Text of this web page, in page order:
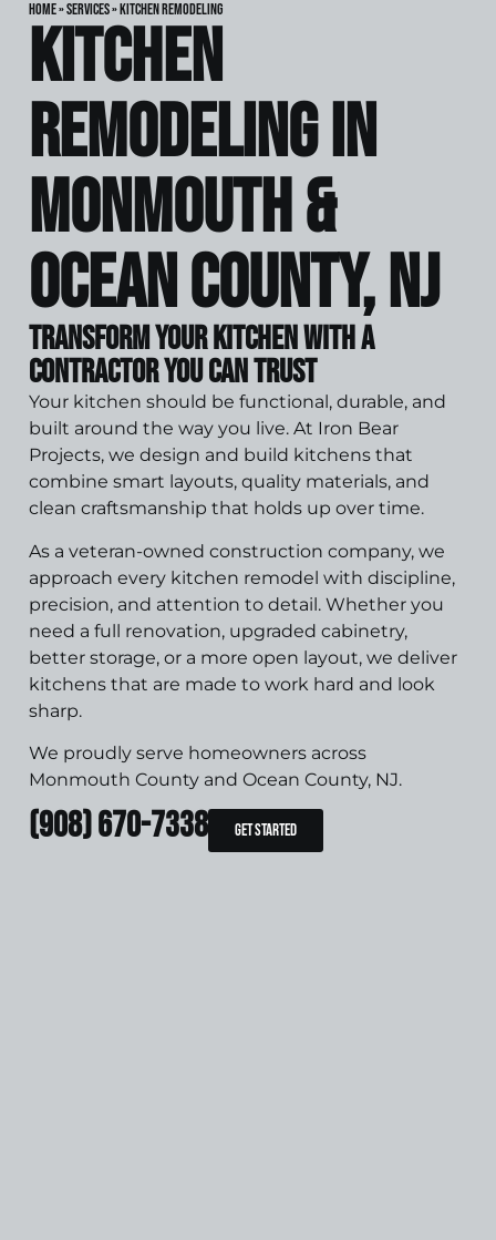
Home»Services» Kitchen Remodeling
Kitchen
Remodeling in
Monmouth &
Ocean County, NJ
Transform Your Kitchen With a
Contractor You Can Trust
Your kitchen should be functional, durable, and
built around the way you live. At Iron Bear
Projects, we design and build kitchens that
combine smart layouts, quality materials, and
clean craftsmanship that holds up over time.
As a veteran-owned construction company, we
approach every kitchen remodel with discipline,
precision, and attention to detail. Whether you
need a full renovation, upgraded cabinetry,
better storage, or a more open layout, we deliver
kitchens that are made to work hard and look
sharp.
We proudly serve homeowners across
Monmouth County and Ocean County, NJ.
(908) 670-7338 Get Started